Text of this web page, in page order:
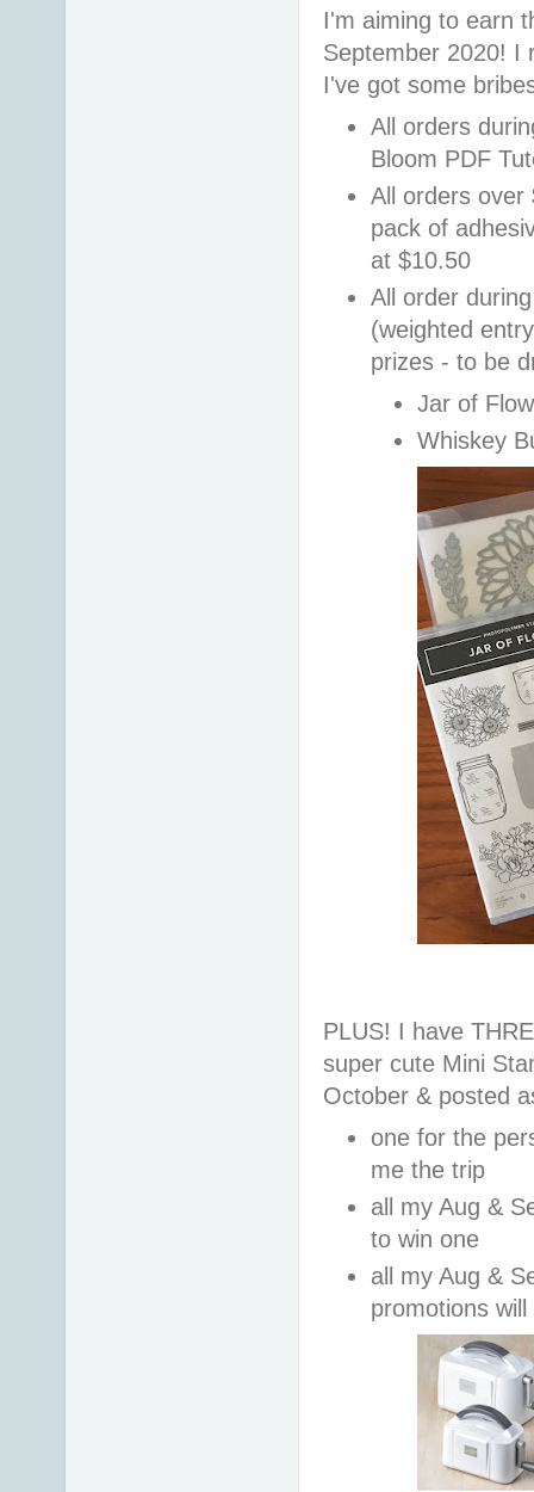
I'm aiming to earn
September 2020! I
I've got some
All orders
Bloom PDF
All orders over
pack of
at $10.50
All order
(weighted
prizes - to be
Jar of
Whiskey
PLUS! I have
super cute Mini
October & posted
one for the
me the trip
all my Aug &
to win one
all my Aug &
promotions